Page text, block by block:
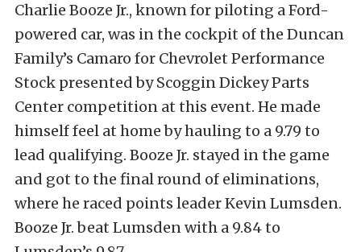
Charlie Booze Jr., known for piloting a Ford-
powered car, was in the cockpit of the Duncan
Family’s Camaro for Chevrolet Performance
Stock presented by Scoggin Dickey Parts
Center competition at this event. He made
himself feel at home by hauling to a 9.79 to
lead qualifying. Booze Jr. stayed in the game
and got to the final round of eliminations,
where he raced points leader Kevin Lumsden.
Booze Jr. beat Lumsden with a 9.84 to